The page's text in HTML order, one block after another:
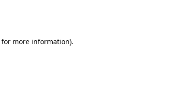
for more information).